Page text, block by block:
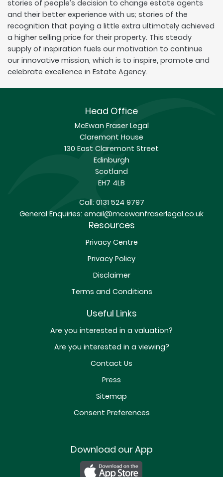
stories of people’s decision to change estate agents
and their better experience with us; stories of the
recognition that paying a little extra ultimately achieved
a higher selling price for their property. This steady
supply of inspiration fuels our motivation to continue
our innovative mission, which is to inspire, promote and
celebrate excellence in Estate Agency.
Head Office
McEwan Fraser Legal
Claremont House
130 East Claremont Street
Edinburgh
Scotland
EH7 4LB
Call:0131 524 9797
General Enquiries: email@mcewanfraserlegal.co.uk
Resources
Privacy Centre
Privacy Policy
Disclaimer
Terms and Conditions
Useful Links
Are you interested in a valuation?
Are you interested in a viewing?
Contact Us
Press
Sitemap
Consent Preferences
Download our App